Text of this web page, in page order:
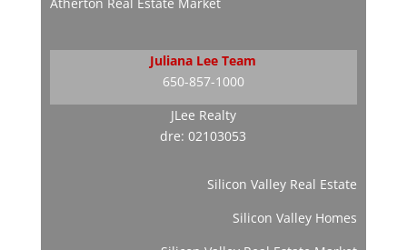
Juliana Lee Team
650-857-1000
JLee Realty
dre: 02103053
Silicon Valley Real Estate
Silicon Valley Homes